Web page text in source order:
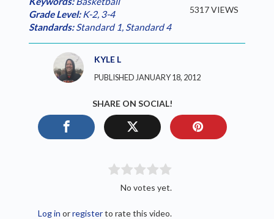
Grade Level:K-2, 3-4
Standards:Standard 1, Standard 4
5317 VIEWS
KYLE L
PUBLISHED JANUARY 18, 2012
SHARE ON SOCIAL!
No votes yet.
Log in orregisterto rate this video.